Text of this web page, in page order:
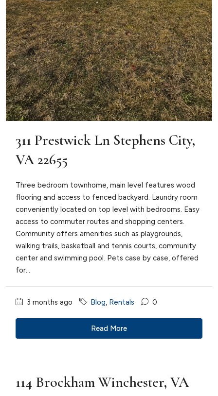
311 Prestwick Ln Stephens City,
VA 22655
Three bedroom townhome, main level features wood
flooring and access to fenced backyard. Laundry room
conveniently located on top level with bedrooms. Easy
access to commuter routes and shopping centers.
Community offers amenities such as playgrounds,
walking trails, basketball and tennis courts, community
center and swimming pool. Pets case by case, offered
for...
3 months ago Blog, Rentals 0
Read More
114 Brockham Winchester, VA